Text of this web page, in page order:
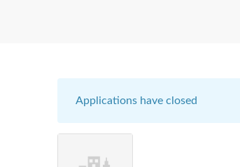
Applications have closed